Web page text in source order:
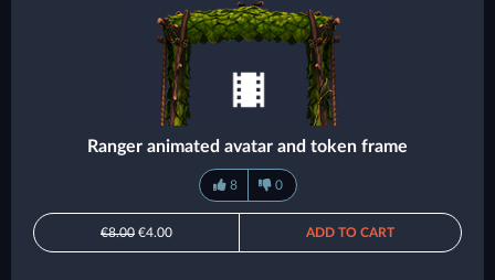
Ranger animated avatar and token frame
8 0
€8.00 €4.00 ADD TO CART